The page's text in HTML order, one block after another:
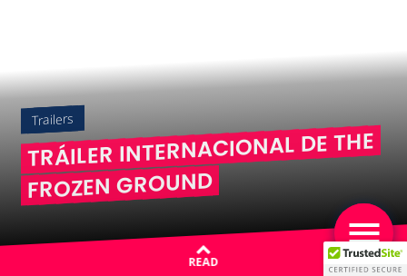
Trailers
TRÁILER INTERNACIONAL DE THE
FROZEN GROUND
READ